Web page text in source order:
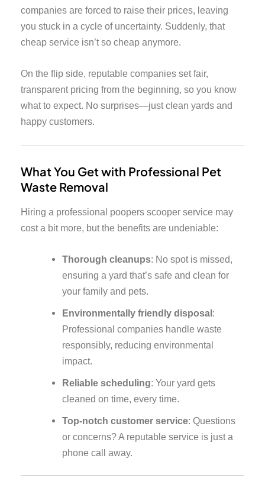
companies are forced to raise their prices, leaving
you stuck in a cycle of uncertainty. Suddenly, that
cheap service isn’t so cheap anymore.
On the flip side, reputable companies set fair,
transparent pricing from the beginning, so you know
what to expect. No surprises—just clean yards and
happy customers.
What You Get with Professional Pet
Waste Removal
Hiring a professional poopers scooper service may
cost a bit more, but the benefits are undeniable:
Thorough cleanups: No spot is missed,
ensuring a yard that’s safe and clean for
your family and pets.
Environmentally friendly disposal:
Professional companies handle waste
responsibly, reducing environmental
impact.
Reliable scheduling: Your yard gets
cleaned on time, every time.
Top-notch customer service: Questions
or concerns? A reputable service is just a
phone call away.